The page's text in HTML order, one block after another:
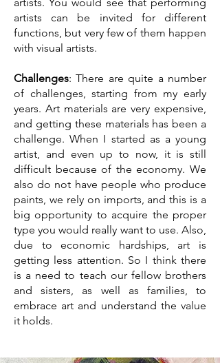
artists can be invited for different
functions, but very few of them happen
with visual artists.
Challenges: There are quite a number
of challenges, starting from my early
years. Art materials are very expensive,
and getting these materials has been a
challenge. When I started as a young
artist, and even up to now, it is still
difficult because of the economy. We
also do not have people who produce
paints, we rely on imports, and this is a
big opportunity to acquire the proper
type you would really want to use. Also,
due to economic hardships, art is
getting less attention. So I think there
is a need to teach our fellow brothers
and sisters, as well as families, to
embrace art and understand the value
it holds.